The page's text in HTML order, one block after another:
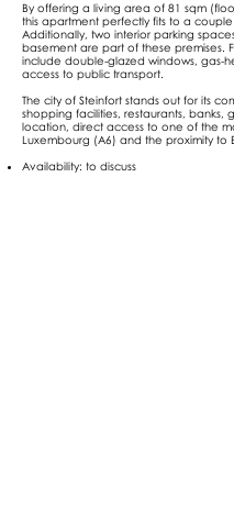
By offering a living area of 81 sqm
this apartment perfectly fits to a couple
Additionally, two interior parking
basement are part of these premises.
include double-glazed windows, gas-
access to public transport.
The city of Steinfort stands out for its
shopping facilities, restaurants, banks,
location, direct access to one of the
Luxembourg (A6) and the proximity to
Availability: to discuss